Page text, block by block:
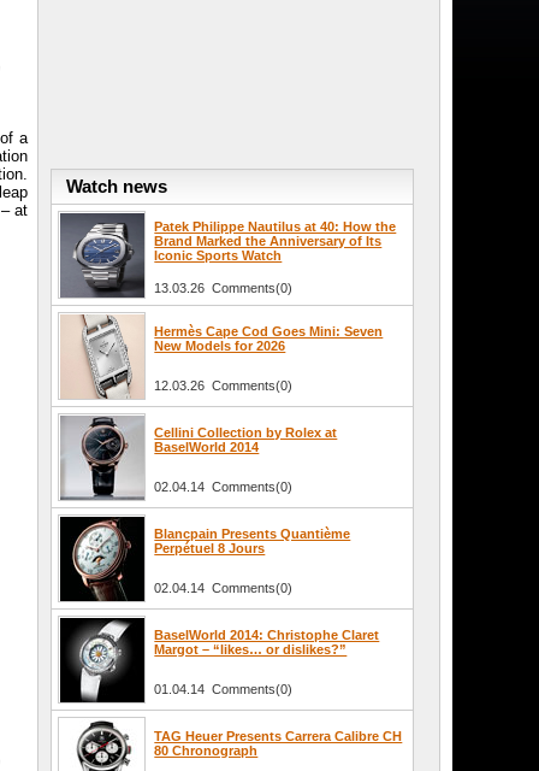
a
at
Watch news
Patek Philippe Nautilus at 40: How the
Brand Marked the Anniversary of Its
Iconic Sports Watch
13.03.26 Comments(0)
Hermès Cape Cod Goes Mini: Seven
New Models for 2026
12.03.26 Comments(0)
Cellini Collection by Rolex at
BaselWorld 2014
02.04.14 Comments(0)
Blancpain Presents Quantième
Perpétuel 8 Jours
02.04.14 Comments(0)
BaselWorld 2014: Christophe Claret
Margot – “likes… or dislikes?”
01.04.14 Comments(0)
TAG Heuer Presents Carrera Calibre CH
80 Chronograph